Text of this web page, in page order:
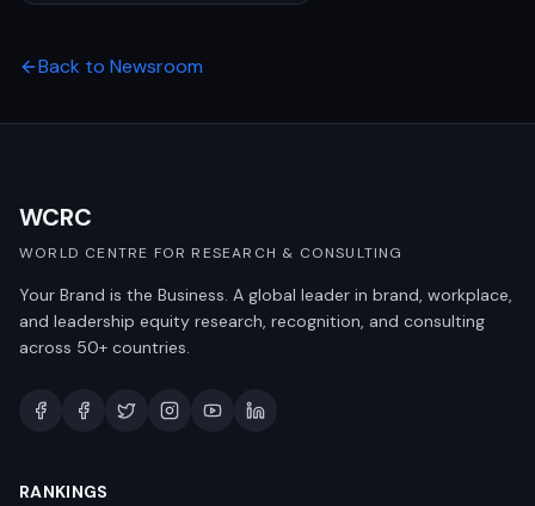
Back to Newsroom
WCRC
WORLD CENTRE FOR RESEARCH & CONSULTING
Your Brand is the Business. A global leader in brand, workplace,
and leadership equity research, recognition, and consulting
across 50+ countries.
RANKINGS